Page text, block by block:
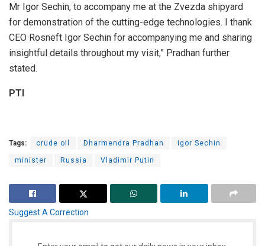
Mr Igor Sechin, to accompany me at the Zvezda shipyard
for demonstration of the cutting-edge technologies. I thank
CEO Rosneft Igor Sechin for accompanying me and sharing
insightful details throughout my visit,” Pradhan further
stated.
PTI
Tags: crude oil Dharmendra Pradhan Igor Sechin
minister Russia Vladimir Putin
Suggest A Correction